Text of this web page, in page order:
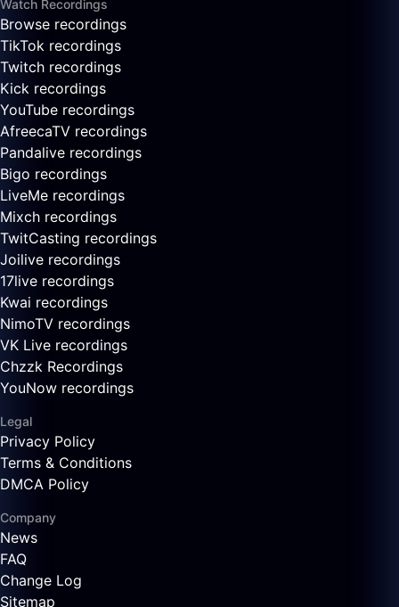
Watch Recordings
Browse recordings
TikTok recordings
Twitch recordings
Kick recordings
YouTube recordings
AfreecaTV recordings
Pandalive recordings
Bigo recordings
LiveMe recordings
Mixch recordings
TwitCasting recordings
Joilive recordings
17live recordings
Kwai recordings
NimoTV recordings
VK Live recordings
Chzzk Recordings
YouNow recordings
Legal
Privacy Policy
Terms & Conditions
DMCA Policy
Company
News
FAQ
Change Log
Sitemap